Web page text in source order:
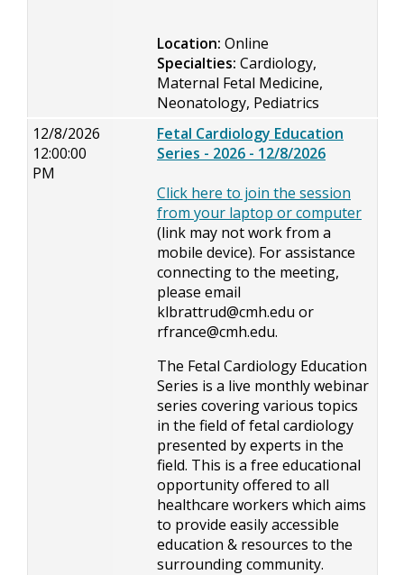
Location: Online
Specialties: Cardiology,
Maternal Fetal Medicine,
Neonatology, Pediatrics
12/8/2026
12:00:00
PM
Fetal Cardiology Education
Series - 2026 - 12/8/2026
Click here to join the session
from your laptop or computer
(link may not work from a
mobile device). For assistance
connecting to the meeting,
please email
klbrattrud@cmh.edu or
rfrance@cmh.edu.
The Fetal Cardiology Education
Series is a live monthly webinar
series covering various topics
in the field of fetal cardiology
presented by experts in the
field. This is a free educational
opportunity offered to all
healthcare workers which aims
to provide easily accessible
education & resources to the
surrounding community.